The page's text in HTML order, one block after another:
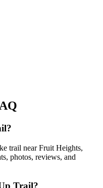
trail near Fruit Heights,
photos, reviews, and
Trail?